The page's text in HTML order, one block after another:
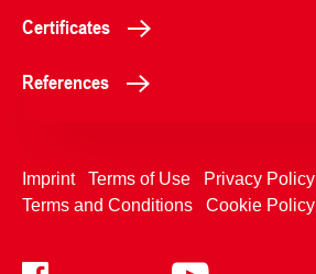
Certificates
References
Imprint Terms of Use
Privacy Policy
Terms and Conditions
Cookie Policy